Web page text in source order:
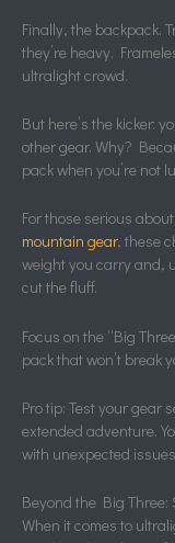
Finally, the backpack.
they’re heavy.
ultralight crowd.
But here’s the kicker:
other gear. Why?
pack when you’re not
For those serious about
mountain gear, these
weight you carry and,
cut the fluff.
Focus on the “Big
pack that won’t break
Pro tip: Test your gear
extended adventure.
with unexpected
Beyond the Big
When it comes to